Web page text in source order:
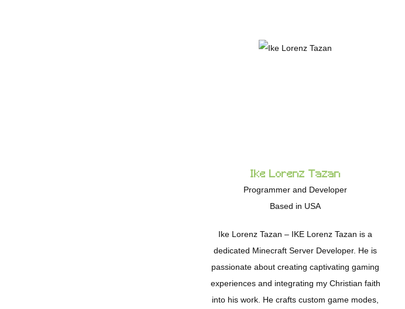
Ike Lorenz Tazan
Programmer and Developer
Based in USA
Ike Lorenz Tazan – IKE Lorenz Tazan is a
dedicated Minecraft Server Developer. He is
passionate about creating captivating gaming
experiences and integrating my Christian faith
into his work. He crafts custom game modes,